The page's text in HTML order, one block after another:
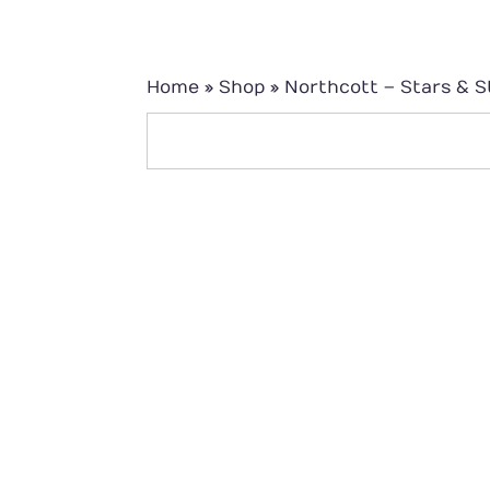
Home » Shop » Northcott – Stars &